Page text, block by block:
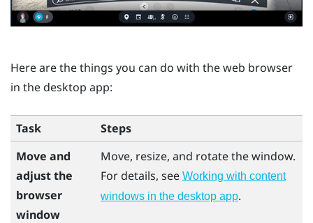
Here are the things you can do with the web browser
in the desktop app:
Task
Steps
Move and
adjust the
browser
window
Move, resize, and rotate the window.
For details, see Working with content
windows in the desktop app.